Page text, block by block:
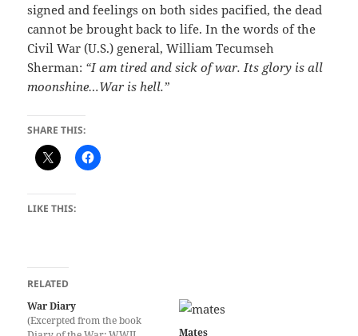
signed and feelings on both sides pacified, the dead
cannot be brought back to life. In the words of the
Civil War (U.S.) general, William Tecumseh
Sherman: “I am tired and sick of war. Its glory is all
moonshine…War is hell.”
SHARE THIS:
LIKE THIS:
RELATED
War Diary
(Excerpted from the book
Mates